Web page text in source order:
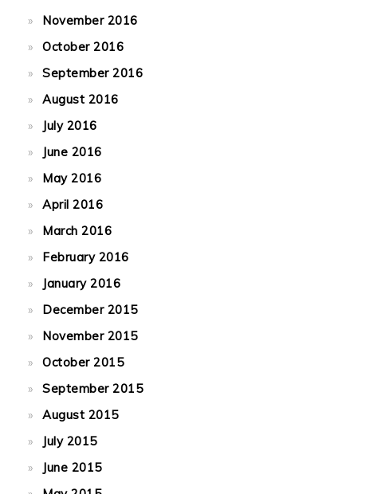
November 2016
October 2016
September 2016
August 2016
July 2016
June 2016
May 2016
April 2016
March 2016
February 2016
January 2016
December 2015
November 2015
October 2015
September 2015
August 2015
July 2015
June 2015